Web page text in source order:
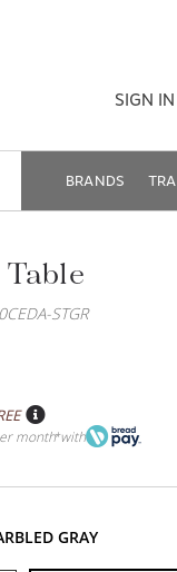
SIGN IN
BRANDS
STGR
month*with
GRAY